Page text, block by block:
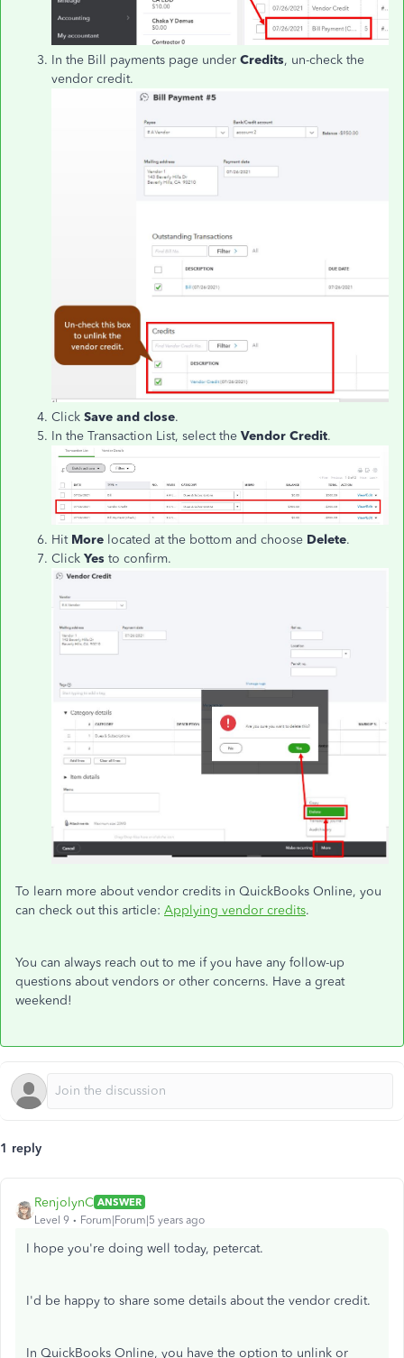
In the Bill payments page under Credits, un-check the
vendor credit.
Click Save and close.
In the Transaction List, select the Vendor Credit.
Hit More located at the bottom and choose Delete.
Click Yes to confirm.
To learn more about vendor credits in QuickBooks Online, you
can check out this article: Applying vendor credits.
You can always reach out to me if you have any follow-up
questions about vendors or other concerns. Have a great
weekend!
1 reply
RenjolynC ANSWER
Level 9
Forum|Forum|5 years ago
I hope you're doing well today, petercat.
I'd be happy to share some details about the vendor credit.
In QuickBooks Online, you have the option to unlink or